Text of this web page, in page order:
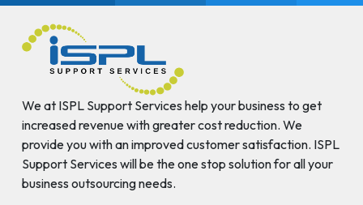
We at ISPL Support Services help your business to get
increased revenue with greater cost reduction. We
provide you with an improved customer satisfaction. ISPL
Support Services will be the one stop solution for all your
business outsourcing needs.